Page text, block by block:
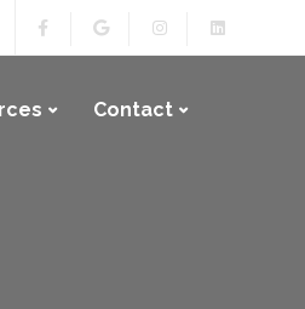
Contact